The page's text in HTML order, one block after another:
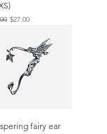
Price
Sale Price
$27.00
fairy ear